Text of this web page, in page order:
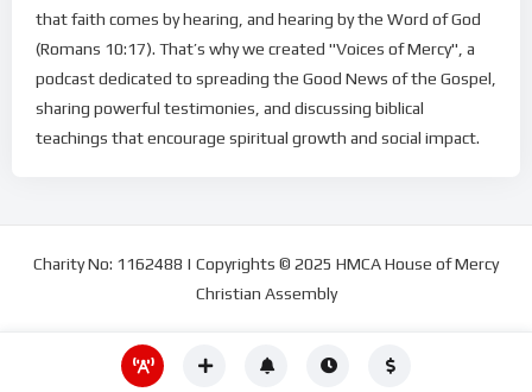
that faith comes by hearing, and hearing by the Word of God
(Romans 10:17). That’s why we created "Voices of Mercy", a
podcast dedicated to spreading the Good News of the Gospel,
sharing powerful testimonies, and discussing biblical
teachings that encourage spiritual growth and social impact.
Charity No: 1162488 | Copyrights © 2025 HMCA House of Mercy
Christian Assembly